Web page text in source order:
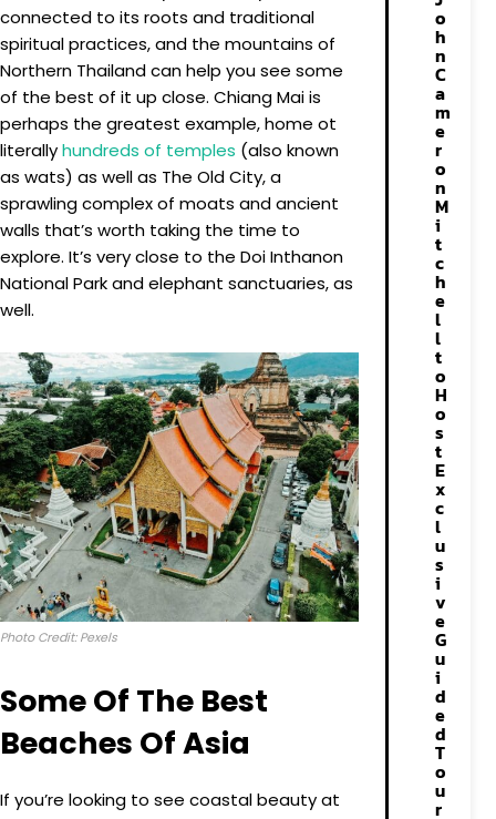
connected to its roots and traditional
spiritual practices, and the mountains of
Northern Thailand can help you see some
of the best of it up close. Chiang Mai is
perhaps the greatest example, home ot
literallyhundreds of temples (also known
as wats) as well as The Old City, a
sprawling complex of moats and ancient
walls that’s worth taking the time to
explore. It’s very close to the Doi Inthanon
National Park and elephant sanctuaries, as
well.
Photo Credit: Pexels
Some Of The Best
Beaches Of Asia
If you’re looking to see coastal beauty at
o
h
n
C
a
m
e
r
o
n
M
i
t
c
h
e
l
l
t
o
H
o
s
t
E
x
c
l
u
s
i
v
e
G
u
i
d
e
d
T
o
u
r